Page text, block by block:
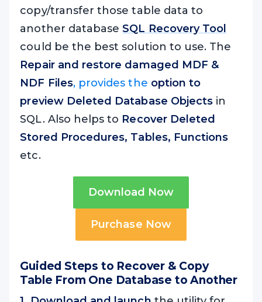
copy/transfer those table data to
another databaseSQL Recovery Tool
could be the best solution to use. The
Repair and restore damaged MDF &
NDF Files, provides the option to
preview Deleted Database Objects in
SQL. Also helps to Recover Deleted
Stored Procedures, Tables, Functions
etc.
Download Now
Purchase Now
Guided Steps to Recover & Copy
Table From One Database to Another